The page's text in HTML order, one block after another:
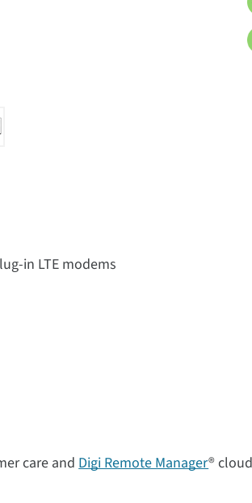
in LTE modems
care andDigi Remote Manager®